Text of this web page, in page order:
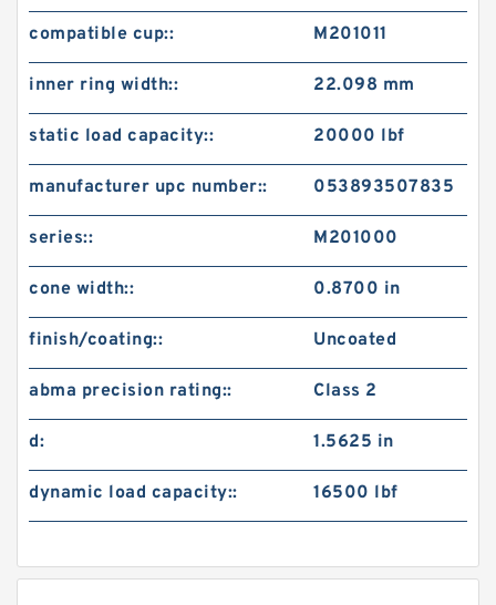
compatible cup:: M201011
inner ring width:: 22.098 mm
static load capacity:: 20000 lbf
manufacturer upc number:: 053893507835
series:: M201000
cone width:: 0.8700 in
finish/coating:: Uncoated
abma precision rating:: Class 2
d: 1.5625 in
dynamic load capacity:: 16500 lbf